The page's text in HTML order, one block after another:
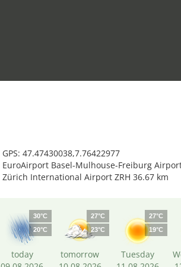
GPS: 47.47430038,7.76422977
EuroAirport Basel-Mulhouse-Freiburg
Zürich International Airport ZRH 36.67 km
30°C
20°C
today
27°C
23°C
tomorrow
27°C
19°C
Tuesday